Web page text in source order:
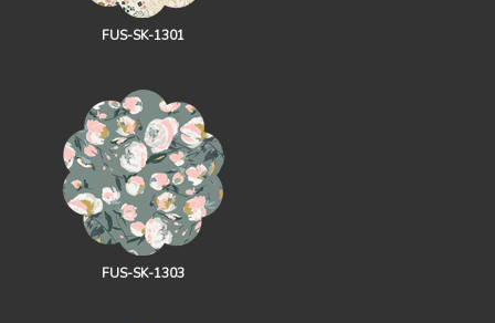
FUS-SK-1301
FUS-SK-1303